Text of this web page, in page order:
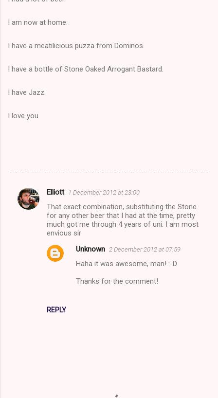
I am now at home.
I have a meatilicious puzza from Dominos.
I have a bottle of Stone Oaked Arrogant Bastard.
I have Jazz.
I love you
C
o
Elliott 1 December 2012 at 23:00
That exact combination, substituting the Stone
for any other beer that I had at the time, pretty
much got me through 4 years of uni. I am most
envious sir
REPLY
Unknown 2 December 2012 at 07:59
Haha it was awesome, man! :-D
Thanks for the comment!